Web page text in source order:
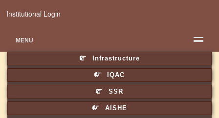
Institutional Login
MENU
Infrastructure
IQAC
SSR
AISHE